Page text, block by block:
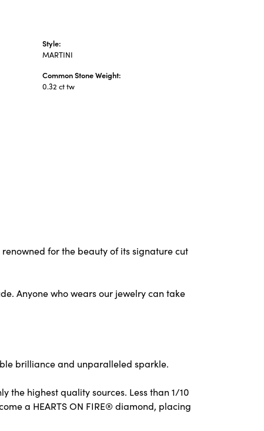
Style:
MARTINI
Common Stone Weight:
0.32 ct tw
for the beauty of its signature cut
Anyone who wears our jewelry can take
brilliance and unparalleled sparkle.
the highest quality sources. Less than 1/10
a HEARTS ON FIRE® diamond, placing